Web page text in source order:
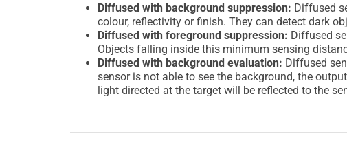
Diffused with background suppression: Diffused
colour, reflectivity or finish. They can detect dark
Diffused with foreground suppression: Diffused
Objects falling inside this minimum sensing
Diffused with background evaluation: Diffused
sensor is not able to see the background, the
light directed at the target will be reflected to the